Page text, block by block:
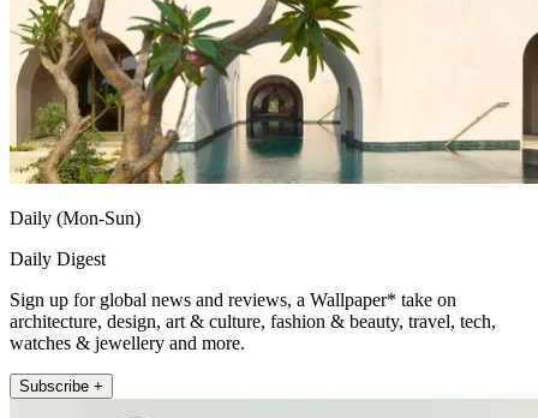
Daily (Mon-Sun)
Daily Digest
Sign up for global news and reviews, a Wallpaper* take on
architecture, design, art & culture, fashion & beauty, travel, tech,
watches & jewellery and more.
Subscribe +